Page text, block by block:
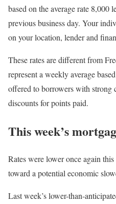
based on the average rate 8,000
previous business day. Your
on your location, lender and
These rates are different from
represent a weekly average
offered to borrowers with strong
discounts for points paid.
This week’s
Rates were lower once again
toward a potential economic
Last week’s lower-than-